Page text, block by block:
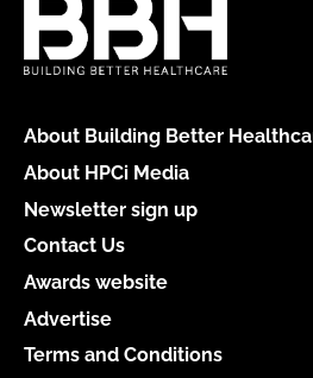
About Building Better
About HPCi Media
Newsletter sign up
Contact Us
Awards website
Advertise
Terms and Conditions